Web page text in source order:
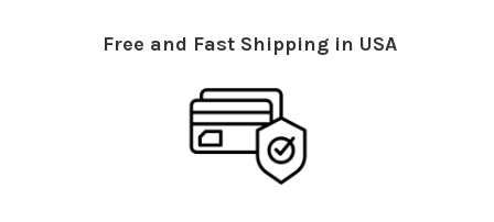
Free and Fast Shipping in USA